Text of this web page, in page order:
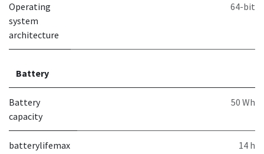
Operating
system
architecture
64-bit
Battery
Battery
capacity
50 Wh
batterylifemax 14 h